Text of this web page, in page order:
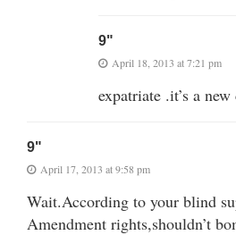
9"
April 18, 2013 at 7:21 pm
expatriate .it’s a
9"
April 17, 2013 at 9:58 pm
Wait.According to your blind
Amendment rights,shouldn’t